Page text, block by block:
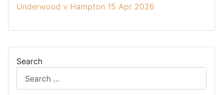
Search
Underwood v Hampton 15 Apr 2026